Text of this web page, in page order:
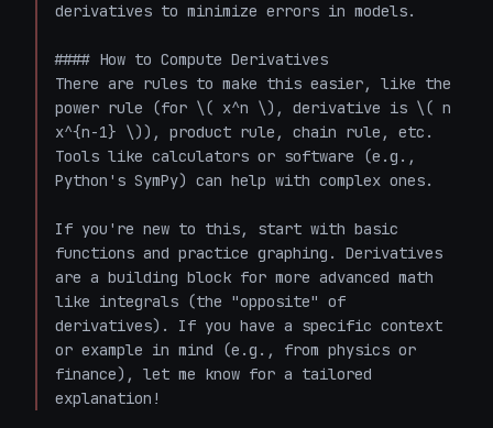
derivatives to minimize errors in models.
#### How to Compute Derivatives
There are rules to make this easier, like the
power rule (for \( x^n \), derivative is \( n
x^{n-1} \)), product rule, chain rule, etc.
Tools like calculators or software (e.g.,
Python's SymPy) can help with complex ones.
If you're new to this, start with basic
functions and practice graphing. Derivatives
are a building block for more advanced math
like integrals (the "opposite" of
derivatives). If you have a specific context
or example in mind (e.g., from physics or
finance), let me know for a tailored
explanation!